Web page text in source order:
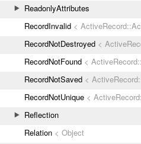
ReadonlyAttributes
RecordInvalid <
RecordNotDestroyed <
RecordNotFound <
RecordNotSaved <
RecordNotUnique <
Reflection
Relation < Object